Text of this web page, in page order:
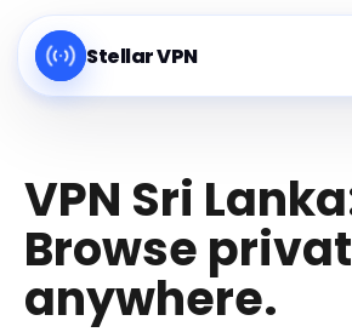
Stellar VPN
VPN Sri
Browse
anywhere.